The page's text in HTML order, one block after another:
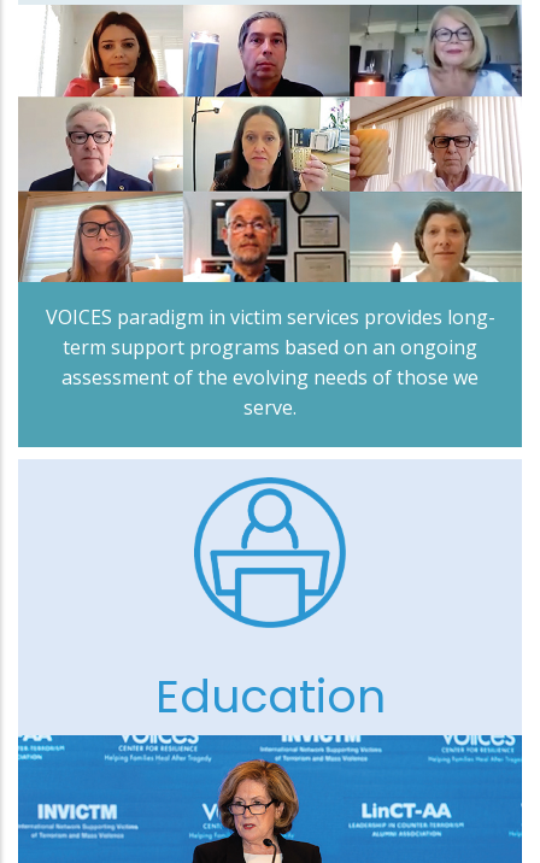
VOICES paradigm in victim services provides long-
term support programs based on an ongoing
assessment of the evolving needs of those we
serve.
Education